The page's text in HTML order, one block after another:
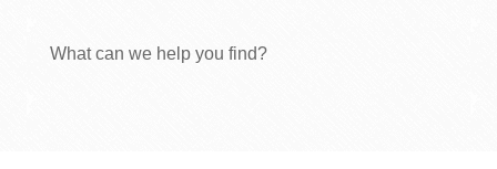
What can we help you find?